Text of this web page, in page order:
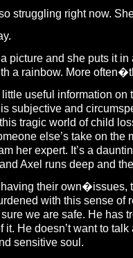
struggling right now.
picture and she puts it
a rainbow. More
useful information on
subjective and
tragic world of child
else’s take on the
her expert. It’s a
Axel runs deep and
their own�issues,
with this sense of
we are safe. He has
it. He doesn’t want to
sensitive soul.